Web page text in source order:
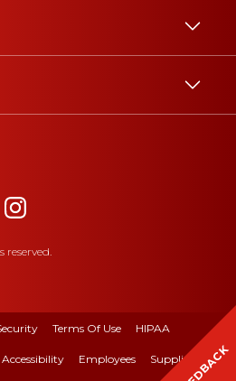
reserved.
Terms Of Use HIPAA
Accessibility Employees Suppliers